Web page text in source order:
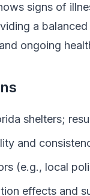
signs of
a
ongoing
shelters;
and
(e.g., local
effects and